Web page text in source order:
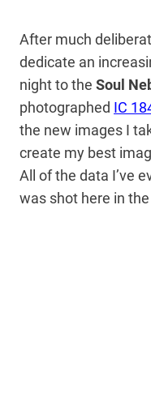
After much
dedicate an
night to the Soul
photographed IC
the new images I
create my best
All of the data I’ve
was shot here in